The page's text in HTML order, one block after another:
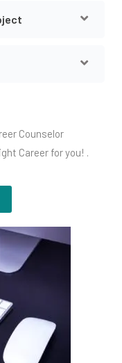
Counselor
Career for you! .